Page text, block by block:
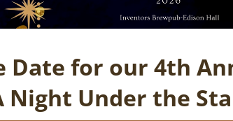
Date for our 4th
Night Under the